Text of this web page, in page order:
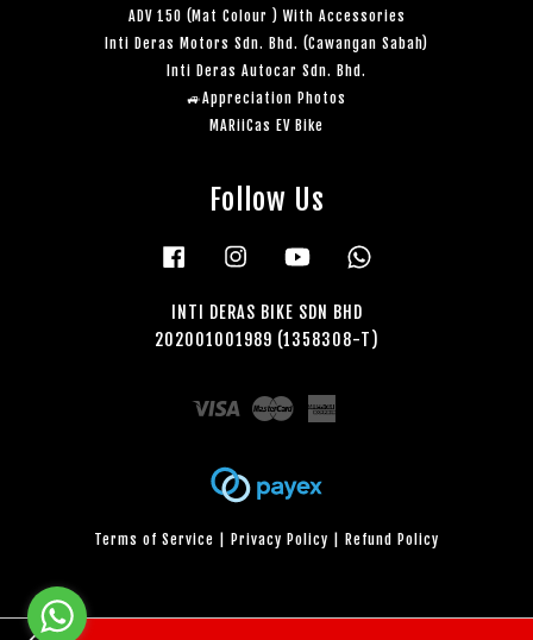
ADV 150 (Mat Colour ) With Accessories
Inti Deras Motors Sdn. Bhd. (Cawangan Sabah)
Inti Deras Autocar Sdn. Bhd.
🚙Appreciation Photos
MARiiCas EV Bike
Follow Us
Facebook Instagram YouTube
INTI DERAS BIKE SDN BHD
202001001989 (1358308-T)
Visa Master
Terms of Service Privacy Policy Refund Policy